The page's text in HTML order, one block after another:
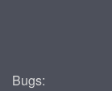
Bugs: